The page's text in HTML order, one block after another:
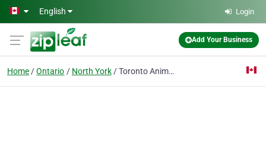
Skip to main content
English Login
Add Your Business
Home Ontario North York Toronto Animal Health Partners Emergency and Specialty Hospital